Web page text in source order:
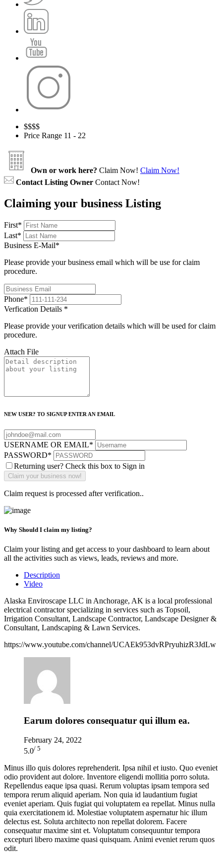
$$$$
Price Range 11 - 22
Own or work here? Claim Now! Claim Now!
Contact Listing Owner Contact Now!
Claiming your business Listing
First*
Last*
Business E-Mail*
Please provide your business email which will be use for claim
procedure.
Phone*
Verfication Details *
Please provide your verification details which will be used for claim
procedure.
Attach File
NEW USER? TO SIGNUP ENTER AN EMAIL
USERNAME OR EMAIL*
PASSWORD*
Returning user? Check this box to Sign in
Claim request is processed after verification..
Why Should I claim my listing?
Claim your listing and get access to your dashboard to learn about
all the activities such as views, leads, reviews and more.
Description
Video
Alaska Enviroscape LLC in Anchorage, AK is a local professional
electrical contractor specializing in services such as Topsoil,
Irrigation Consultant, Landscape Contractor, Landscape Designer &
Consultant, Landscaping & Lawn Services.
https://www.youtube.com/channel/UCAEk953dvRPryuhizR3JdLw
Earum dolores consequatur qui illum ea.
February 24, 2022
5.0/ 5
Minus illo quis dolores reprehenderit. Ipsa nihil et iusto. Quo eveniet
odio provident aut dolore. Inventore eligendi mollitia porro soluta.
Repellendus eaque ipsa quasi. Rerum voluptas ipsam tempora sed
tempora rerum aliquid aperiam. Non quia id laudantium fugiat
eveniet aperiam. Quis fugiat qui voluptatem ea repellat. Minus nulla
quia exercitationem id. Molestiae voluptatem aspernatur hic illum
delectus est. Soluta architecto non repellat dolorem. Facere
consequatur maxime sint et. Voluptatum consequuntur tempora
excepturi libero maxime quasi quisquam. Animi eveniet rerum quos
odit.